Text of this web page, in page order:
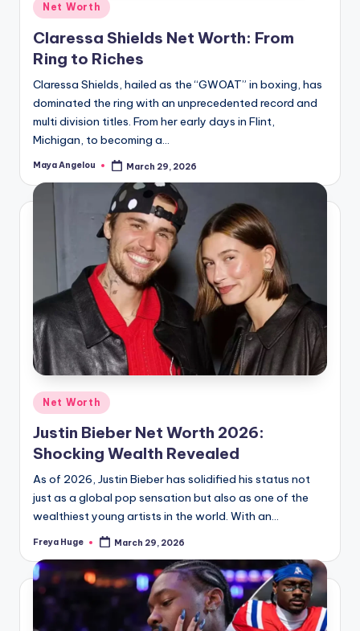
Net Worth
Claressa Shields Net Worth: From
Ring to Riches
Claressa Shields, hailed as the “GWOAT” in boxing, has
dominated the ring with an unprecedented record and
multi division titles. From her early days in Flint,
Michigan, to becoming a…
Maya Angelou March 29, 2026
Net Worth
Justin Bieber Net Worth 2026:
Shocking Wealth Revealed
As of 2026, Justin Bieber has solidified his status not
just as a global pop sensation but also as one of the
wealthiest young artists in the world. With an…
Freya Huge March 29, 2026